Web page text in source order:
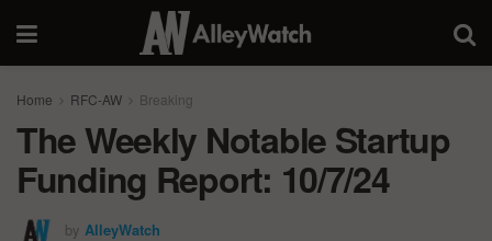
Home RFC-AW Breaking
The Weekly Notable Startup
Funding Report: 10/7/24
by AlleyWatch